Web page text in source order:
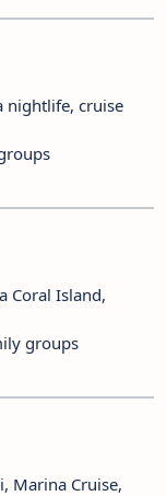
nightlife, cruise
Coral Island,
groups
Marina Cruise,